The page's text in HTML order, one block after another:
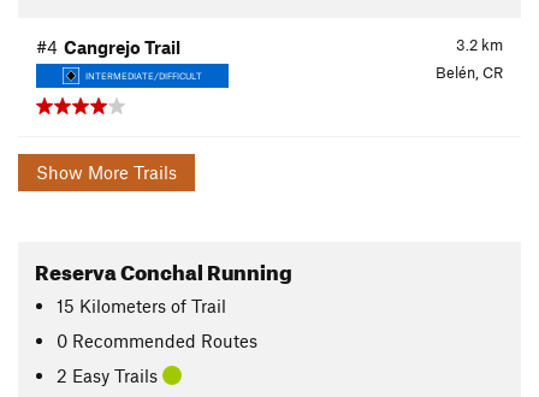
3.2 km
#4 Cangrejo Trail
INTERMEDIATE/DIFFICULT Belén, CR
Show More Trails
Reserva Conchal Running
15 Kilometers of Trail
0 Recommended Routes
2 Easy Trails